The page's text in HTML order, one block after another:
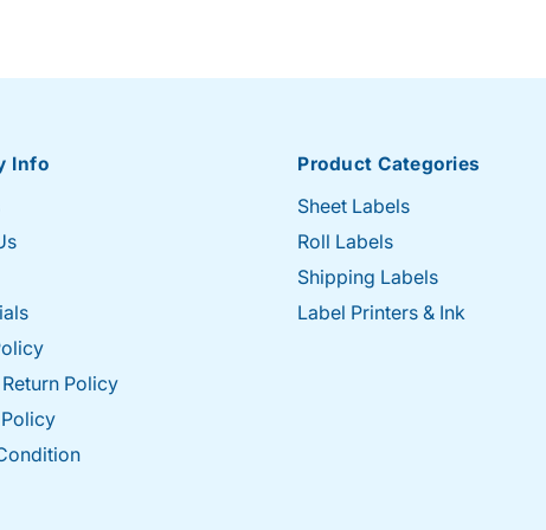
Info
Policy
Product Categories
Sheet Labels
Roll Labels
Shipping Labels
Label Printers & Ink